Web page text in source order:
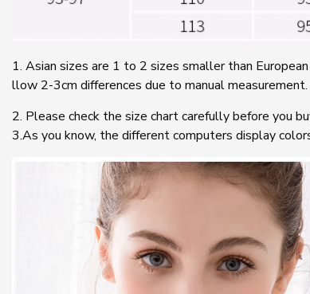
1. Asian sizes are 1 to 2 sizes smaller than
llow 2-3cm differences due to manual measurement.
2. Please check the size chart carefully before you
3.As you know, the different computers display